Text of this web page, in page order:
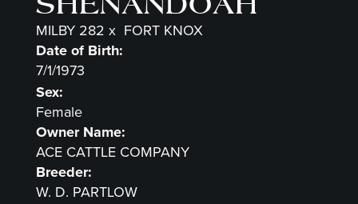
MILBY 282 x FORT KNOX
Date of Birth:
7/1/1973
Sex:
Female
Owner Name:
ACE CATTLE COMPANY
Breeder:
W. D. PARTLOW